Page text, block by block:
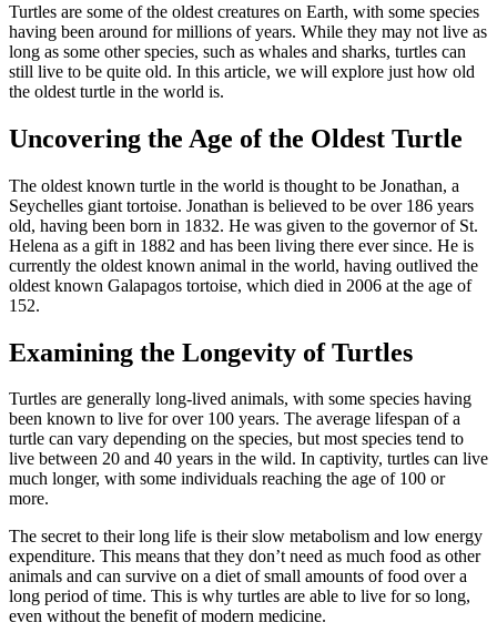
Turtles are some of the oldest creatures on Earth, with some species
having been around for millions of years. While they may not live as
long as some other species, such as whales and sharks, turtles can
still live to be quite old. In this article, we will explore just how old
the oldest turtle in the world is.
Uncovering the Age of the Oldest Turtle
The oldest known turtle in the world is thought to be Jonathan, a
Seychelles giant tortoise. Jonathan is believed to be over 186 years
old, having been born in 1832. He was given to the governor of St.
Helena as a gift in 1882 and has been living there ever since. He is
currently the oldest known animal in the world, having outlived the
oldest known Galapagos tortoise, which died in 2006 at the age of
152.
Examining the Longevity of Turtles
Turtles are generally long-lived animals, with some species having
been known to live for over 100 years. The average lifespan of a
turtle can vary depending on the species, but most species tend to
live between 20 and 40 years in the wild. In captivity, turtles can live
much longer, with some individuals reaching the age of 100 or
more.
The secret to their long life is their slow metabolism and low energy
expenditure. This means that they don’t need as much food as other
animals and can survive on a diet of small amounts of food over a
long period of time. This is why turtles are able to live for so long,
even without the benefit of modern medicine.